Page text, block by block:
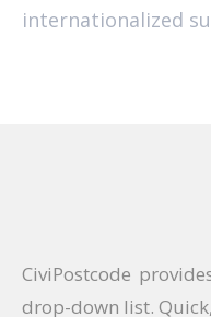
internationalized
CiviPostcode
drop-down list.